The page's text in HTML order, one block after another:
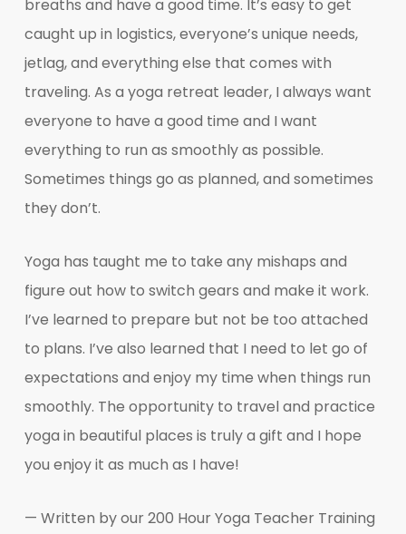
breaths and have a good time. It’s easy to get
caught up in logistics, everyone’s unique needs,
jetlag, and everything else that comes with
traveling. As a yoga retreat leader, I always want
everyone to have a good time and I want
everything to run as smoothly as possible.
Sometimes things go as planned, and sometimes
they don’t.
Yoga has taught me to take any mishaps and
figure out how to switch gears and make it work.
I’ve learned to prepare but not be too attached
to plans. I’ve also learned that I need to let go of
expectations and enjoy my time when things run
smoothly. The opportunity to travel and practice
yoga in beautiful places is truly a gift and I hope
you enjoy it as much as I have!
— Written by our 200 Hour Yoga Teacher Training